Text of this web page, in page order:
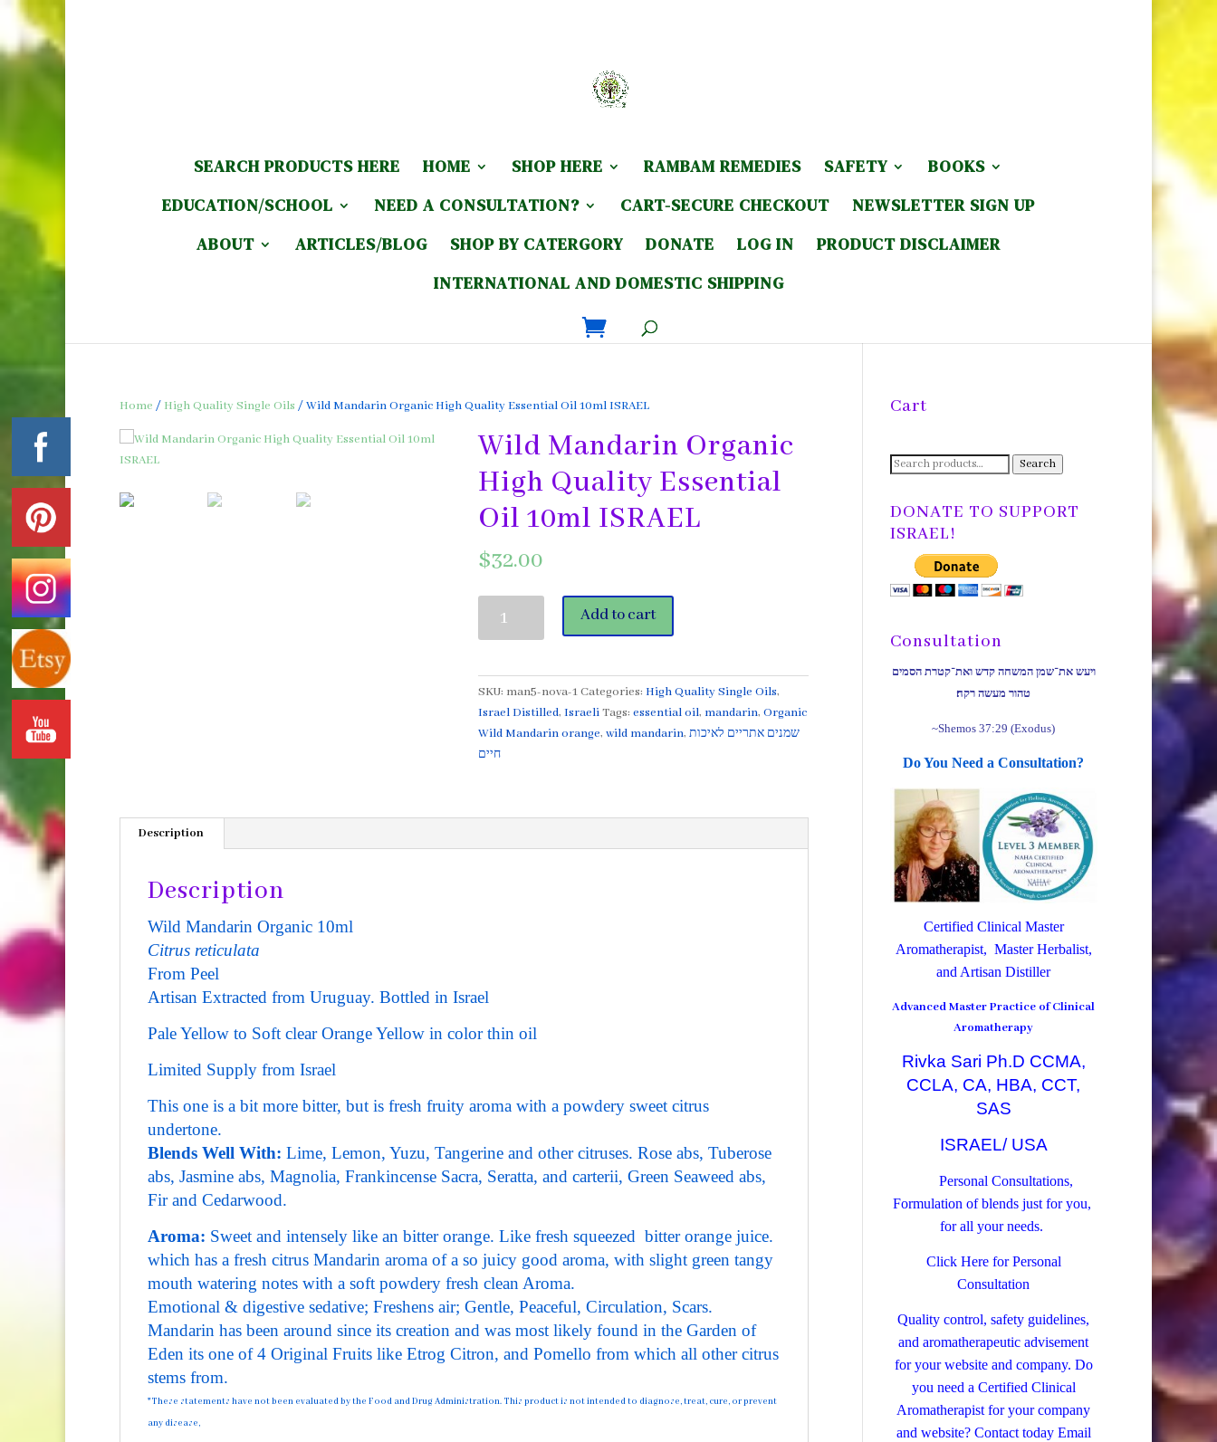
SEARCH PRODUCTS HERE HOME SHOP HERE RAMBAM REMEDIES SAFETY
BOOKS
EDUCATION/SCHOOL
NEED A CONSULTATION? CART-SECURE CHECKOUT
NEWSLETTER SIGN UP
ABOUT
ARTICLES/BLOG SHOP BY CATERGORY DONATE LOG IN
PRODUCT DISCLAIMER
INTERNATIONAL AND DOMESTIC SHIPPING
Home / High Quality Single Oils / Wild Mandarin Organic High Quality Essential Oil 10ml ISRAEL
Wild Mandarin Organic
High Quality Essential
Oil 10ml ISRAEL
$32.00
Mandarin
Quality
Essential
Oil
10ml
Add to cart
SKU: man5-nova-1Categories: High Quality Single Oils,
Israel Distilled, IsraeliTags: essential oil, mandarin, Organic
Wild Mandarin orange, wild mandarin, שמנים אתריים לאיכות
חיים
Description
Description
Wild Mandarin Organic 10ml
Citrus reticulata
From Peel
Artisan Extracted from Uruguay. Bottled in Israel
Pale Yellow to Soft clear Orange Yellow in color thin oil
Limited Supply from Israel
This one is a bit more bitter, but is fresh fruity aroma with a powdery sweet citrus
undertone.
Blends Well With: Lime, Lemon, Yuzu, Tangerine and other citruses. Rose abs, Tuberose
abs, Jasmine abs, Magnolia, Frankincense Sacra, Seratta, and carterii, Green Seaweed abs,
Fir and Cedarwood.
Aroma: Sweet and intensely like an bitter orange. Like fresh squeezed bitter orange juice.
which has a fresh citrus Mandarin aroma of a so juicy good aroma, with slight green tangy
mouth watering notes with a soft powdery fresh clean Aroma.
Emotional & digestive sedative; Freshens air; Gentle, Peaceful, Circulation, Scars.
Mandarin has been around since its creation and was most likely found in the Garden of
Eden its one of 4 Original Fruits like Etrog Citron, and Pomello from which all other citrus
stems from.
*These statements have not been evaluated by the Food and Drug Administration. This product is not intended to diagnose, treat, cure, or prevent
any disease,
Cart
Search
Search
DONATE TO SUPPORT
ISRAEL!
Consultation
ויעש את־שמן המשחה קדש ואת־קטרת הסמים
טהור מעשה רקח׃
~Shemos 37:29 (Exodus)
Do You Need a Consultation?
Certified Clinical Master
Aromatherapist, Master Herbalist,
and Artisan Distiller
Advanced Master Practice of Clinical
Aromatherapy
Rivka Sari Ph.D CCMA,
CCLA, CA, HBA, CCT,
SAS
ISRAEL/ USA
Personal Consultations,
Formulation of blends just for you,
for all your needs.
Click Here for Personal
Consultation
Quality control, safety guidelines,
and aromatherapeutic advisement
for your website and company. Do
you need a Certified Clinical
Aromatherapist for your company
and website? Contact today Email